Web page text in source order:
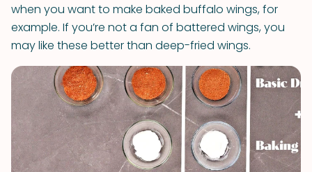
when you want to make baked buffalo wings, for
example. If you’re not a fan of battered wings, you
may like these better than deep-fried wings.